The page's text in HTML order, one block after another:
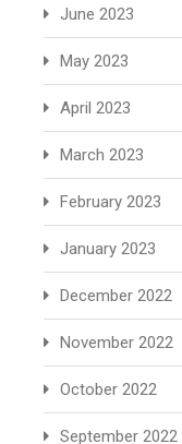
June 2023
May 2023
April 2023
March 2023
February 2023
January 2023
December 2022
November 2022
October 2022
September 2022